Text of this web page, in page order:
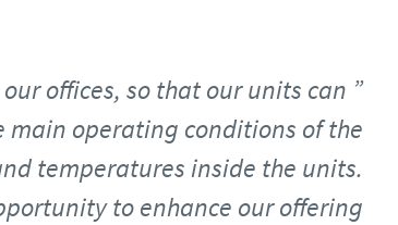
offices, so that our units can
main operating conditions of the
temperatures inside the units.
to enhance our offering